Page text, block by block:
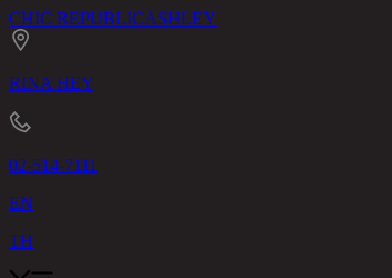
CHIC REPUBLICASHLEY
RINA HEY
02-514-7111
EN
TH